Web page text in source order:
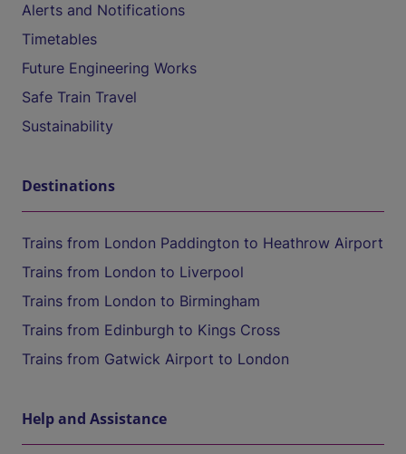
Alerts and Notifications
Timetables
Future Engineering Works
Safe Train Travel
Sustainability
Destinations
Trains from London Paddington to Heathrow Airport
Trains from London to Liverpool
Trains from London to Birmingham
Trains from Edinburgh to Kings Cross
Trains from Gatwick Airport to London
Help and Assistance